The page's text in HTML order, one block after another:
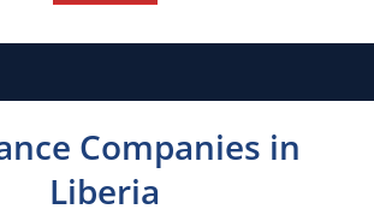
Companies in
Liberia